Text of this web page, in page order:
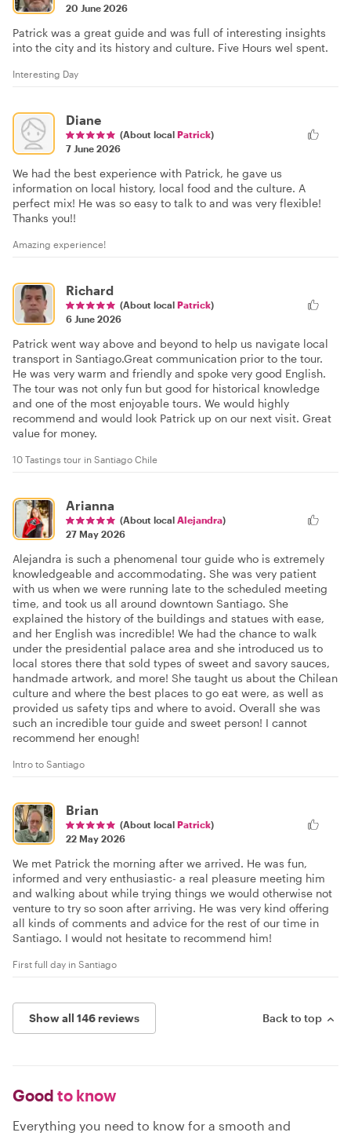
20 June 2026
Patrick was a great guide and was full of interesting insights
into the city and its history and culture. Five Hours wel spent.
Interesting Day
Diane
(About local Patrick)
7 June 2026
We had the best experience with Patrick, he gave us
information on local history, local food and the culture. A
perfect mix! He was so easy to talk to and was very flexible!
Thanks you!!
Amazing experience!
Richard
(About local Patrick)
6 June 2026
Patrick went way above and beyond to help us navigate local
transport in Santiago.Great communication prior to the tour.
He was very warm and friendly and spoke very good English.
The tour was not only fun but good for historical knowledge
and one of the most enjoyable tours. We would highly
recommend and would look Patrick up on our next visit. Great
value for money.
10 Tastings tour in Santiago Chile
Arianna
(About local Alejandra)
27 May 2026
Alejandra is such a phenomenal tour guide who is extremely
knowledgeable and accommodating. She was very patient
with us when we were running late to the scheduled meeting
time, and took us all around downtown Santiago. She
explained the history of the buildings and statues with ease,
and her English was incredible! We had the chance to walk
under the presidential palace area and she introduced us to
local stores there that sold types of sweet and savory sauces,
handmade artwork, and more! She taught us about the Chilean
culture and where the best places to go eat were, as well as
provided us safety tips and where to avoid. Overall she was
such an incredible tour guide and sweet person! I cannot
recommend her enough!
Intro to Santiago
Brian
(About local Patrick)
22 May 2026
We met Patrick the morning after we arrived. He was fun,
informed and very enthusiastic- a real pleasure meeting him
and walking about while trying things we would otherwise not
venture to try so soon after arriving. He was very kind offering
all kinds of comments and advice for the rest of our time in
Santiago. I would not hesitate to recommend him!
First full day in Santiago
Show all 146 reviews Back to top
Good to know
Everything you need to know for a smooth and